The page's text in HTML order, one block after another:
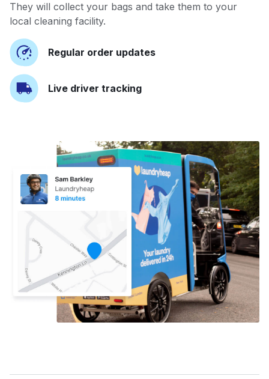
They will collect your bags and take them to your
local cleaning facility.
Regular order updates
Live driver tracking